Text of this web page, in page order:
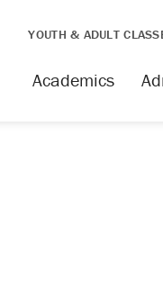
YOUTH & ADULT
Academics